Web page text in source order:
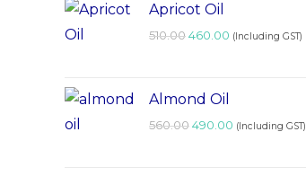
Apricot Oil
510.00460.00 (Including GST)
Almond Oil
560.00490.00 (Including GST)